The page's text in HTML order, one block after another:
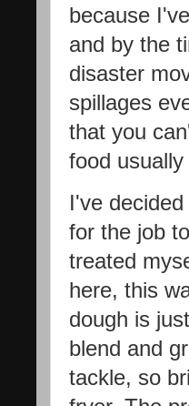
because
and by the
disaster
spillages
that you
food
I've
for the job
treated
here, this
dough is
blend and
tackle, so